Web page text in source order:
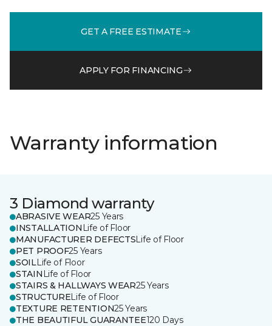
GET A FREE ESTIMATE
APPLY FOR FINANCING
Warranty information
3 Diamond warranty
ABRASIVE WEAR25 Years
INSTALLATION Life of Floor
MANUFACTURER DEFECTSLife of Floor
PET PROOF25 Years
SOILLife of Floor
STAIN Life of Floor
STAIRS & HALLWAYS WEAR25 Years
STRUCTURELife of Floor
TEXTURE RETENTION25 Years
THE BEAUTIFUL GUARANTEE120 Days